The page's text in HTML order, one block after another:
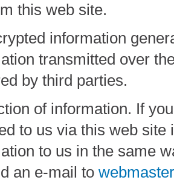
this web site.
information
transmitted over
by third parties.
of information. If
to us via this web
to us in the same
an e-mail to